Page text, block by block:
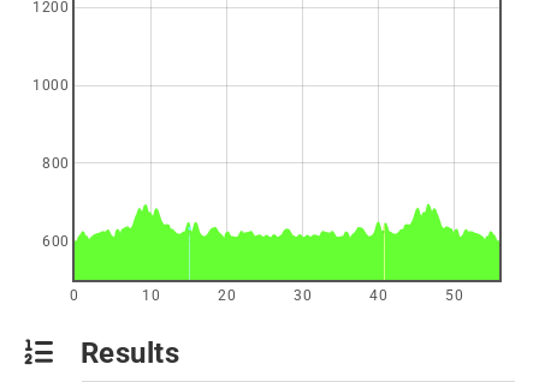
0 10 20 30 40 50
600
800
1000
1200
Results